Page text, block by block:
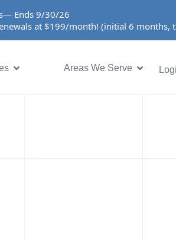
Ends 9/30/26
at $199/month! (initial 6
Areas We Serve